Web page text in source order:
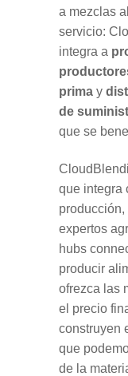
a mezclas
servicio:
integra a
prima y
de
que se
que integra
expertos
hubs
producir
ofrezca las
el precio
construyen
que
de la